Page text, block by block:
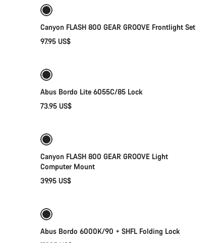
Canyon FLASH 800 GEAR GROOVE Frontlight Set
97.95 US$
Abus Bordo Lite 6055C/85 Lock
73.95 US$
Canyon FLASH 800 GEAR GROOVE Light
Computer Mount
39.95 US$
Abus Bordo 6000K/90 + SHFL Folding Lock